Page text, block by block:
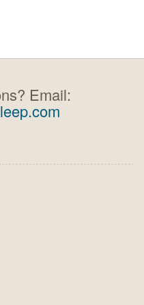
Email: